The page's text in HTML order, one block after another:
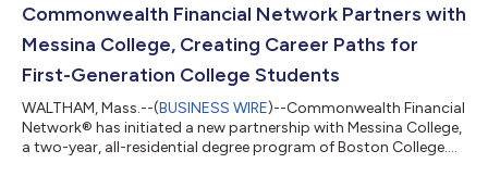
Commonwealth Financial Network Partners with
Messina College, Creating Career Paths for
First-Generation College Students
WALTHAM, Mass.--(BUSINESS WIRE)--Commonwealth Financial
Network® has initiated a new partnership with Messina College,
a two-year, all-residential degree program of Boston College....